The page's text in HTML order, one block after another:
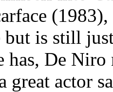
but is still
has, De
great actor